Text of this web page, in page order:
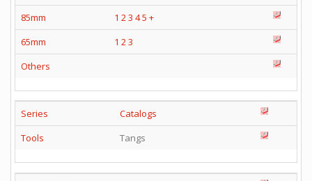
85mm
1 2 3 45 +
65mm
1 2 3
Others
Series
Catalogs
Tools
Tangs